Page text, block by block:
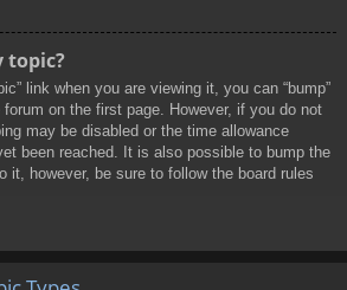
topic?
link when you are viewing it, you can “bump”
on the first page. However, if you do not
may be disabled or the time allowance
been reached. It is also possible to bump the
it, however, be sure to follow the board rules